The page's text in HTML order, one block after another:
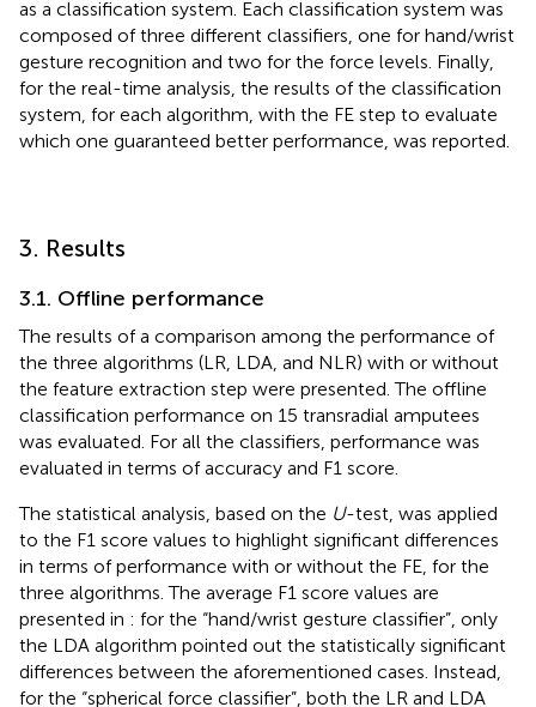
as a classification system. Each classification system was
composed of three different classifiers, one for hand/wrist
gesture recognition and two for the force levels. Finally,
for the real-time analysis, the results of the classification
system, for each algorithm, with the FE step to evaluate
which one guaranteed better performance, was reported.
3. Results
3.1. Offline performance
The results of a comparison among the performance of
the three algorithms (LR, LDA, and NLR) with or without
the feature extraction step were presented. The offline
classification performance on 15 transradial amputees
was evaluated. For all the classifiers, performance was
evaluated in terms of accuracy and F1 score.
The statistical analysis, based on the U-test, was applied
to the F1 score values to highlight significant differences
in terms of performance with or without the FE, for the
three algorithms. The average F1 score values are
presented in : for the “hand/wrist gesture classifier”, only
the LDA algorithm pointed out the statistically significant
differences between the aforementioned cases. Instead,
for the “spherical force classifier”, both the LR and LDA